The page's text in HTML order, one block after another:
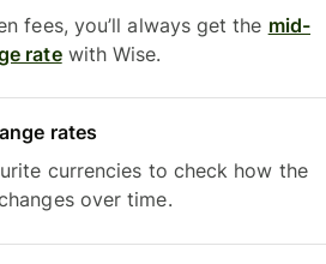
fees, you’ll always get the mid-
ratewith Wise.
rates
currencies to check how the
over time.